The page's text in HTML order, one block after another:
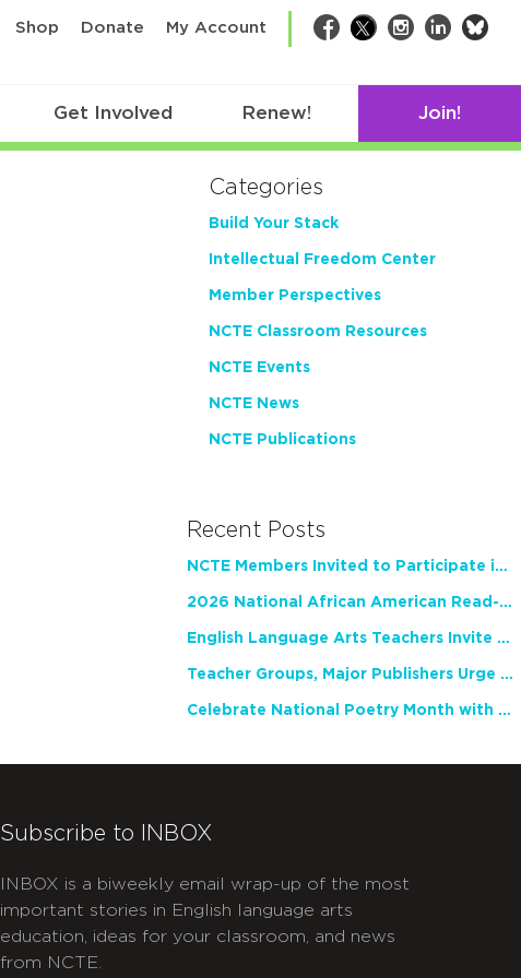
Shop Donate My Account Facebook
TwitterInstagram
LinkedIn
Get Involved Renew! Join!
Categories
Build Your Stack
Intellectual Freedom Center
Member Perspectives
NCTE Classroom Resources
NCTE Events
NCTE News
NCTE Publications
Recent Posts
NCTE Members Invited to Participate in Study of Teacher Experience
2026 National African American Read-In Receives High Marks
English Language Arts Teachers Invite Feedback on Working Framework for Responsible AI Use in Classrooms and Schools
Teacher Groups, Major Publishers Urge Lawmakers to Protect Freedom to Read
Celebrate National Poetry Month with NCTE
Subscribe to INBOX
INBOX is a biweekly email wrap-up of the most
important stories in English language arts
education, ideas for your classroom, and news
from NCTE.